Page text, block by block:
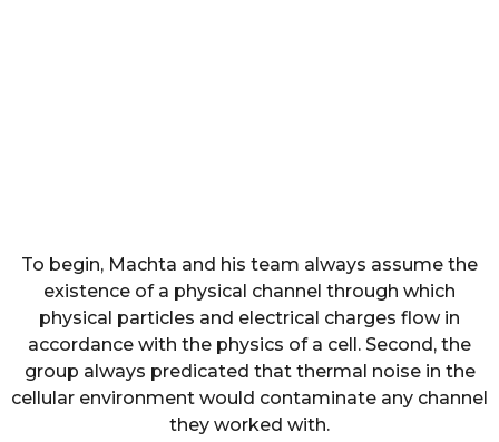
To begin, Machta and his team always assume the
existence of a physical channel through which
physical particles and electrical charges flow in
accordance with the physics of a cell. Second, the
group always predicated that thermal noise in the
cellular environment would contaminate any channel
they worked with.